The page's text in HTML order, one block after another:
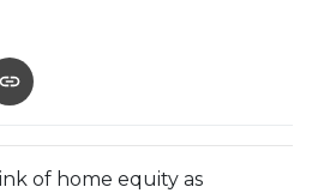
of home equity as